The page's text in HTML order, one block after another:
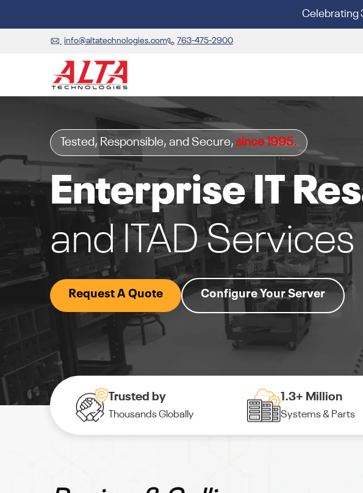
Celebrating
info@altatechnologies.com 763-475-2900
Tested, Responsible, and Secure, since 1995.
Enterprise IT
and ITAD Services
Request A Quote Configure Your Server
Trusted by
Thousands Globally
1.3+ Million
Systems & Parts